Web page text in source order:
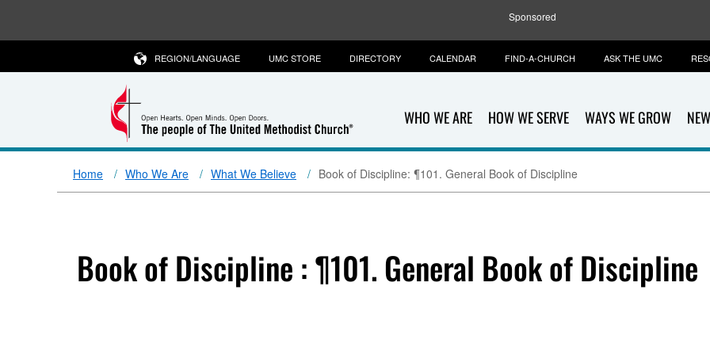
Sponsored
WHO WE ARE HOW WE SERVE WAYS WE GROW
REGION/LANGUAGE UMC STORE DIRECTORY CALENDAR FIND-A-CHURCH ASK THE UMC
Home Who We Are What We Believe Book of Discipline: ¶101. General Book of Discipline
Book of Discipline : ¶101. General Book of Discipline